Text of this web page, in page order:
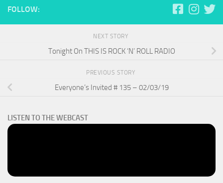
FOLLOW:
NEXT STORY
Tonight On THIS IS ROCK ‘N’ ROLL RADIO
PREVIOUS STORY
Everyone’s Invited # 135 – 02/03/19
LISTEN TO THE WEBCAST